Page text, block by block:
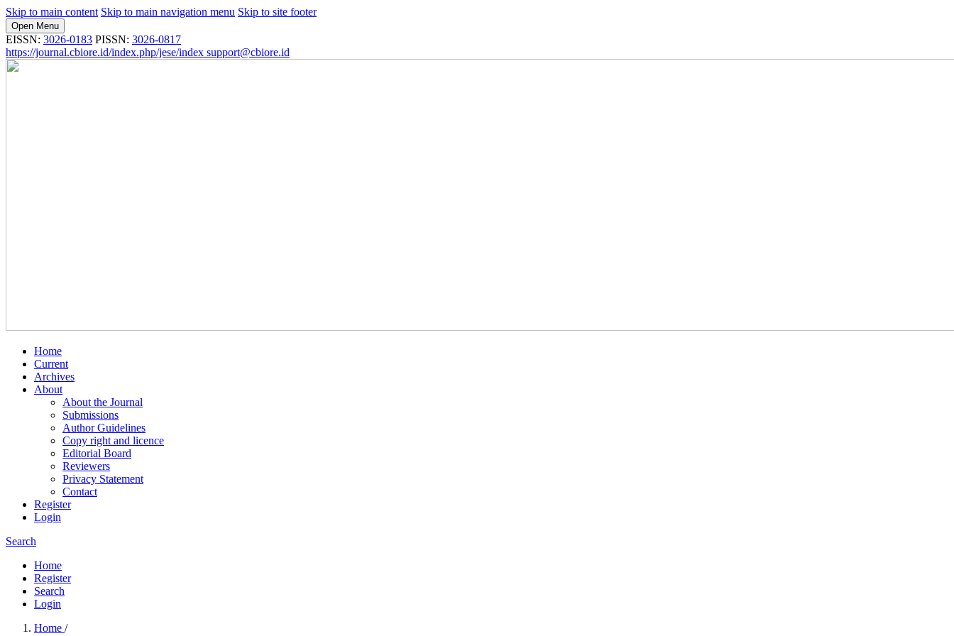
Skip to main content Skip to main navigation menu Skip to site footer
Open Menu
EISSN: 3026-0183 PISSN: 3026-0817
https://journal.cbiore.id/index.php/jese/index support@cbiore.id
Home
Current
Archives
About
About the Journal
Submissions
Author Guidelines
Copy right and licence
Editorial Board
Reviewers
Privacy Statement
Contact
Register
Login
Search
Home
Register
Search
Login
Home /